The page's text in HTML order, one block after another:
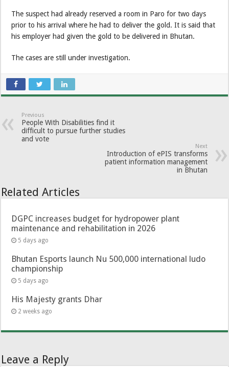
The suspect had already reserved a room in Paro for two days
prior to his arrival where he had to deliver the gold. It is said that
his employer had given the gold to be delivered in Bhutan.
The cases are still under investigation.
Previous
People With Disabilities find it
difficult to pursue further studies
and vote
Next
Introduction of ePIS transforms
patient information management
in Bhutan
Related Articles
DGPC increases budget for hydropower plant
maintenance and rehabilitation in 2026
5 days ago
Bhutan Esports launch Nu 500,000 international ludo
championship
5 days ago
His Majesty grants Dhar
2 weeks ago
Leave a Reply